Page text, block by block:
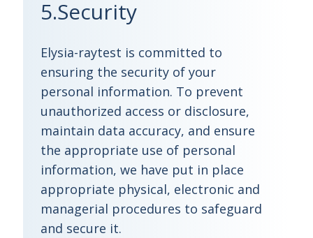
5.Security
Elysia-raytest is committed to
ensuring the security of your
personal information. To prevent
unauthorized access or disclosure,
maintain data accuracy, and ensure
the appropriate use of personal
information, we have put in place
appropriate physical, electronic and
managerial procedures to safeguard
and secure it.